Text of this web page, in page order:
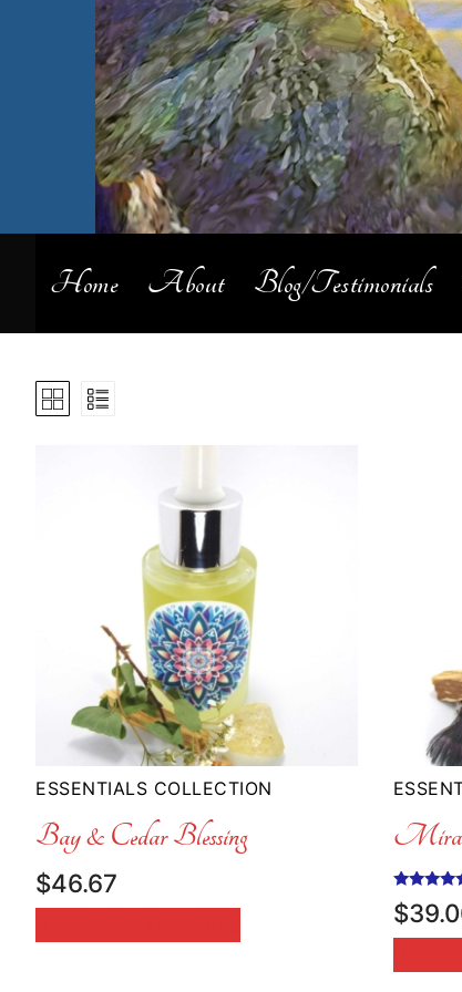
Home About Blog/Testimonials
ESSENTIALS COLLECTION
Bay & Cedar Blessing
$46.67
Rated
5.00
out of 5
$